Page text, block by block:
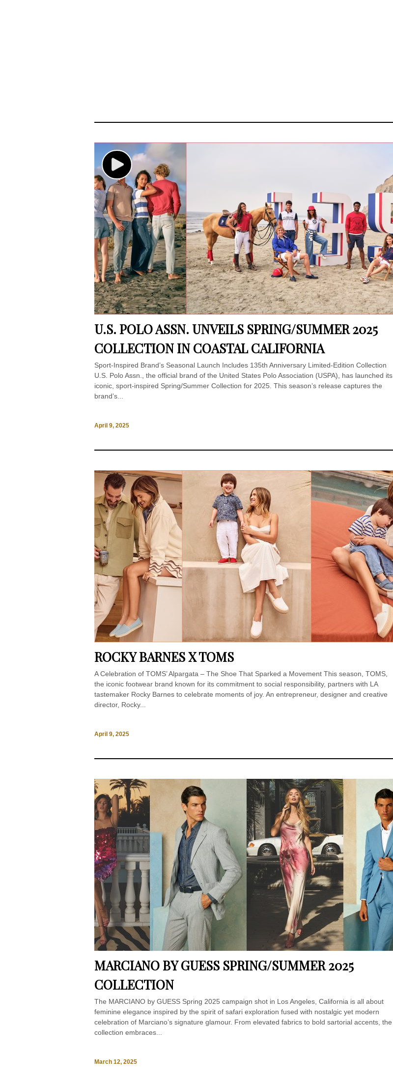
U.S. POLO ASSN. UNVEILS SPRING/SUMMER 2025
COLLECTION IN COASTAL CALIFORNIA
Sport-Inspired Brand’s Seasonal Launch Includes 135th Anniversary Limited-Edition Collection
U.S. Polo Assn., the official brand of the United States Polo Association (USPA), has launched its
iconic, sport-inspired Spring/Summer Collection for 2025. This season’s release captures the
brand’s...
April 9, 2025
ROCKY BARNES X TOMS
A Celebration of TOMS’ Alpargata – The Shoe That Sparked a Movement This season, TOMS,
the iconic footwear brand known for its commitment to social responsibility, partners with LA
tastemaker Rocky Barnes to celebrate moments of joy. An entrepreneur, designer and creative
director, Rocky...
April 9, 2025
MARCIANO BY GUESS SPRING/SUMMER 2025
COLLECTION
The MARCIANO by GUESS Spring 2025 campaign shot in Los Angeles, California is all about
feminine elegance inspired by the spirit of safari exploration fused with nostalgic yet modern
celebration of Marciano’s signature glamour. From elevated fabrics to bold sartorial accents, the
collection embraces...
March 12, 2025